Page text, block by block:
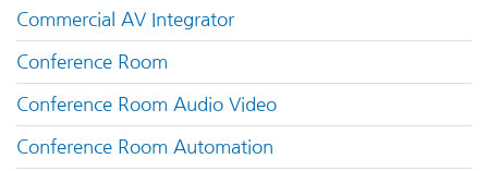
Commercial AV Integrator
Conference Room
Conference Room Audio Video
Conference Room Automation